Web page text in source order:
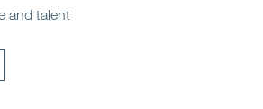
and talent